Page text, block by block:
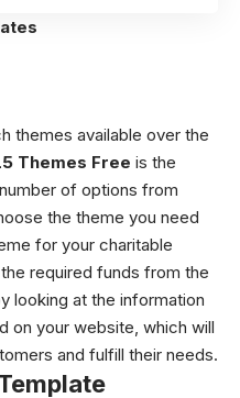
themes available over the
Themes Free is the
of options from
the theme you need
for your charitable
required funds from the
looking at the information
on your website, which will
and fulfill their needs.